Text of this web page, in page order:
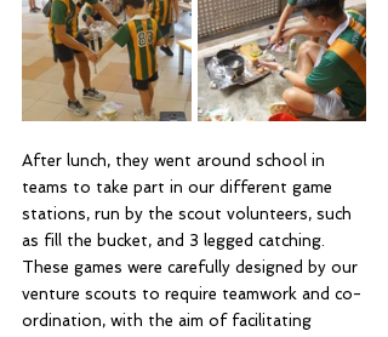
After lunch, they went around school in
teams to take part in our different game
stations, run by the scout volunteers, such
as fill the bucket, and 3 legged catching.
These games were carefully designed by our
venture scouts to require teamwork and co-
ordination, with the aim of facilitating